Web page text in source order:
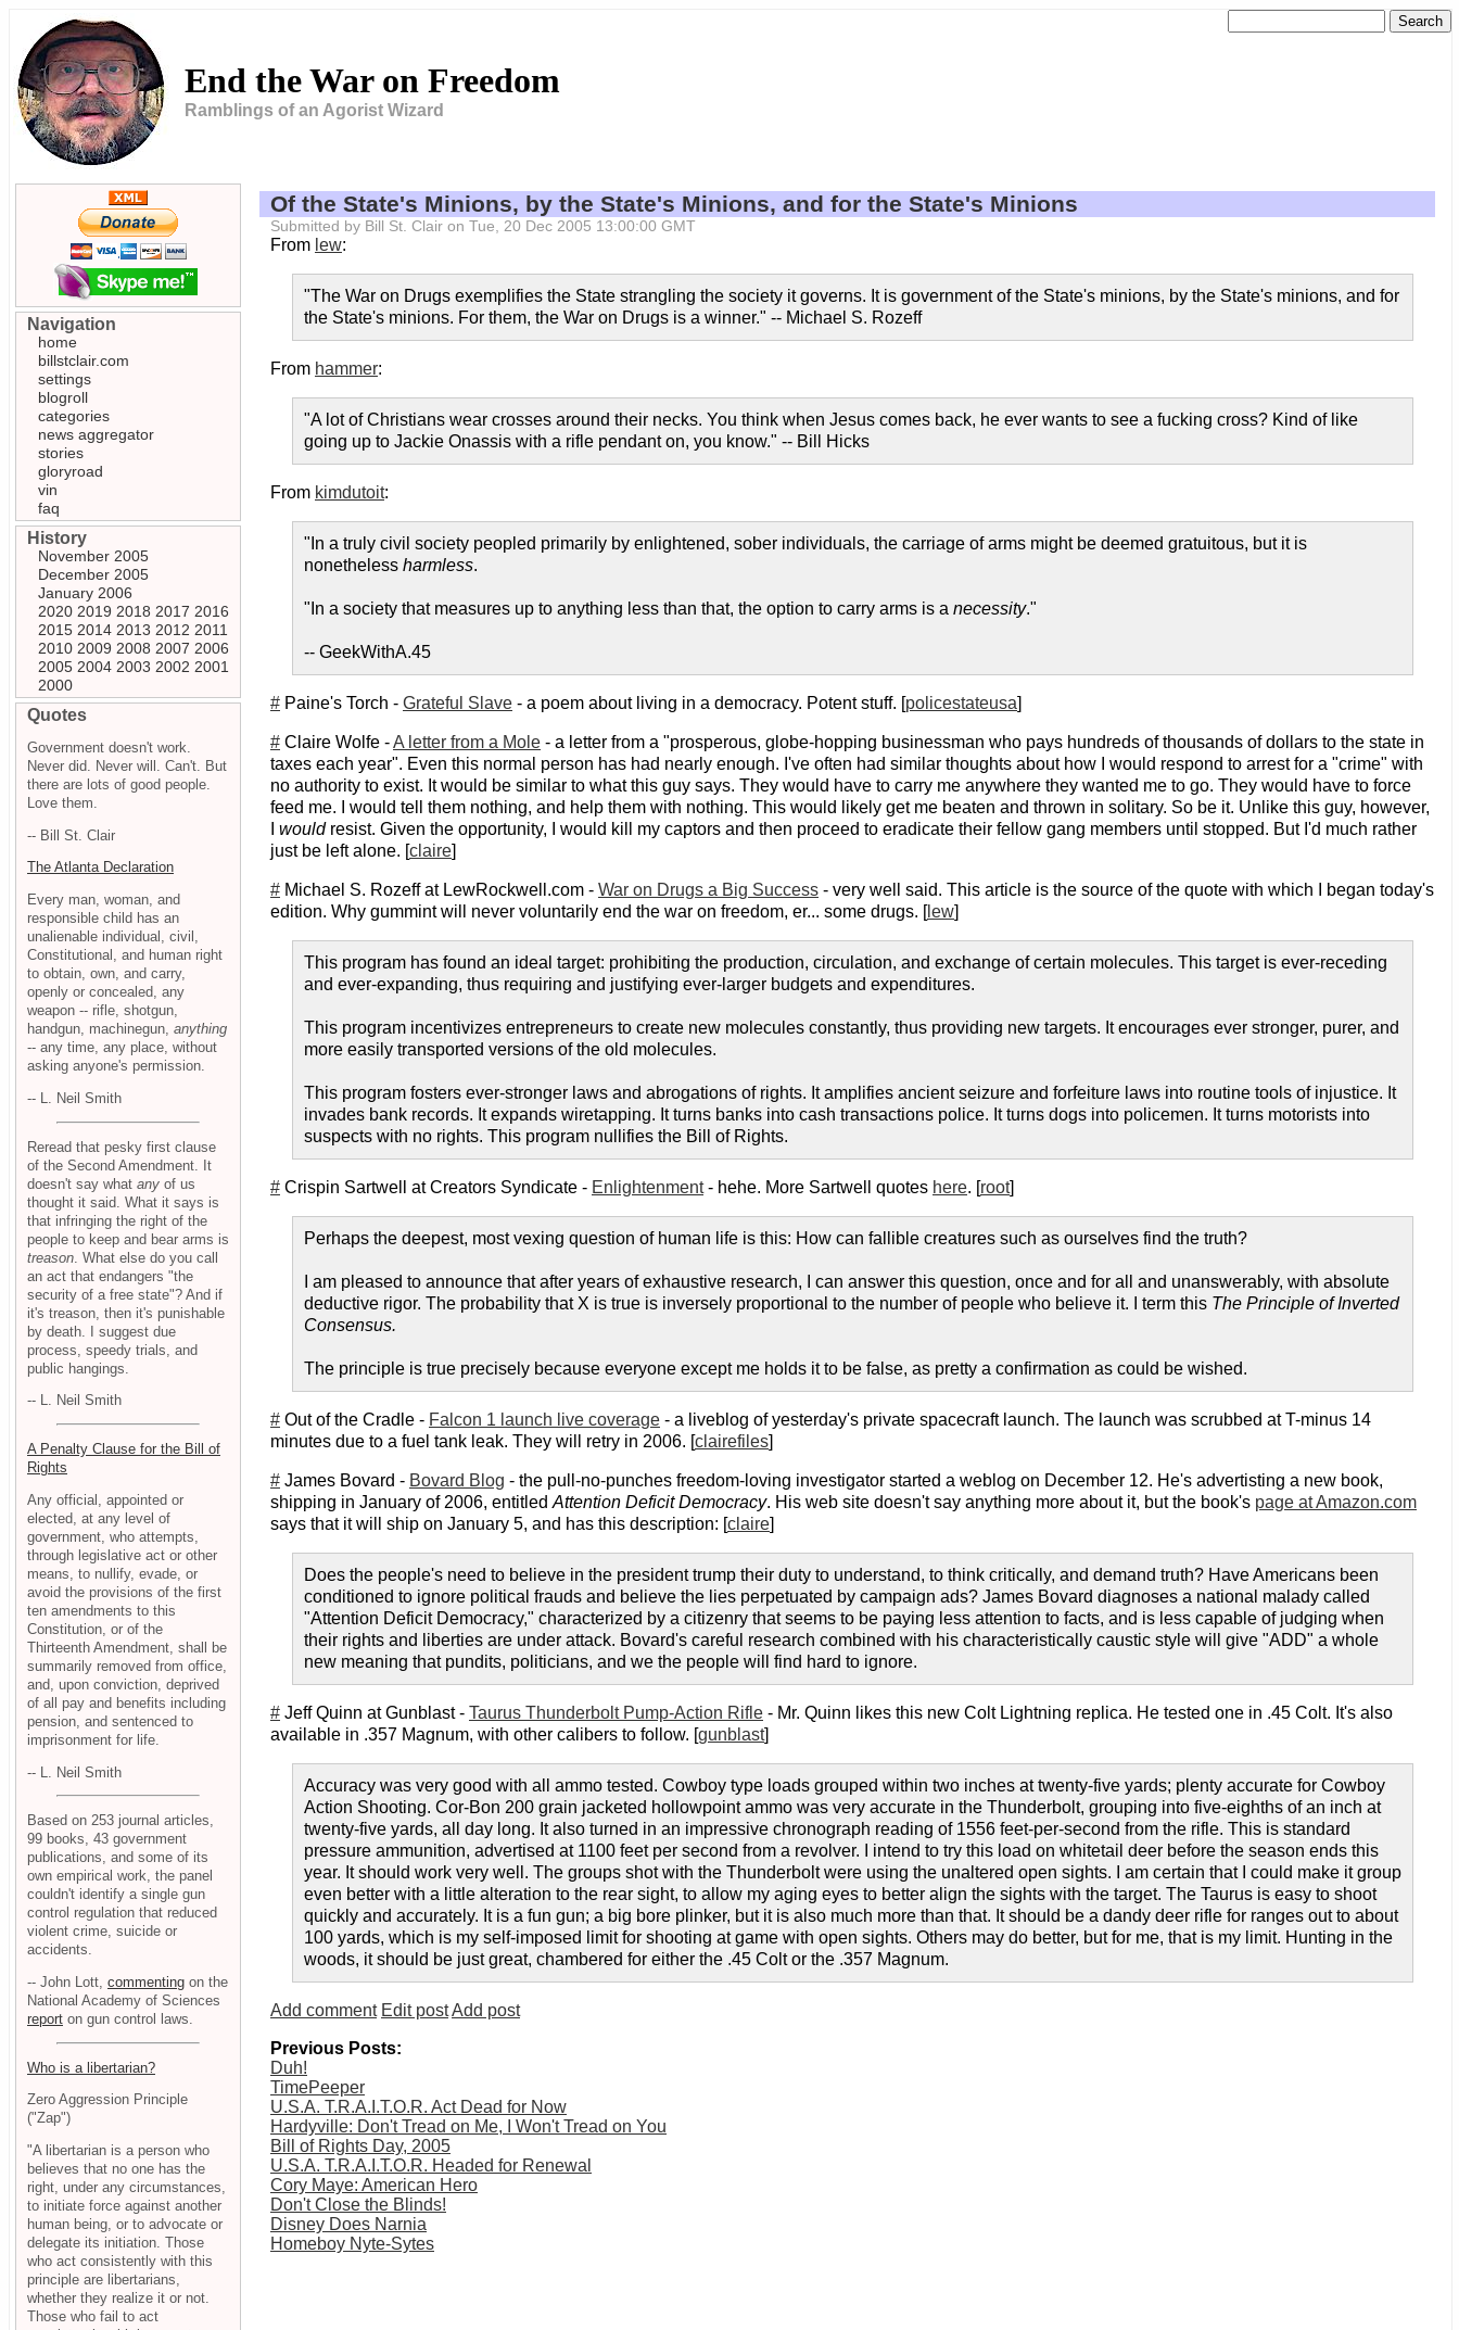
End the War on Freedom
Ramblings of an Agorist Wizard
Of the State's Minions, by the State's Minions, and for the State's Minions
Submitted by Bill St. Clair on Tue, 20 Dec 2005 13:00:00 GMT
From lew:
"The War on Drugs exemplifies the State strangling the society it governs. It is government of the State's minions, by the State's minions, and for
the State's minions. For them, the War on Drugs is a winner." -- Michael S. Rozeff
From hammer:
"A lot of Christians wear crosses around their necks. You think when Jesus comes back, he ever wants to see a fucking cross? Kind of like
going up to Jackie Onassis with a rifle pendant on, you know." -- Bill Hicks
From kimdutoit:
"In a truly civil society peopled primarily by enlightened, sober individuals, the carriage of arms might be deemed gratuitous, but it is
nonetheless harmless.
"In a society that measures up to anything less than that, the option to carry arms is a necessity."
-- GeekWithA.45
# Paine's Torch - Grateful Slave - a poem about living in a democracy. Potent stuff. [policestateusa]
# Claire Wolfe -A letter from a Mole - a letter from a "prosperous, globe-hopping businessman who pays hundreds of thousands of dollars to the state in
taxes each year". Even this normal person has had nearly enough. I've often had similar thoughts about how I would respond to arrest for a "crime" with
no authority to exist. It would be similar to what this guy says. They would have to carry me anywhere they wanted me to go. They would have to force
feed me. I would tell them nothing, and help them with nothing. This would likely get me beaten and thrown in solitary. So be it. Unlike this guy, however,
wouldresist. Given the opportunity, I would kill my captors and then proceed to eradicate their fellow gang members until stopped. But I'd much rather
just be left alone. [claire]
# Michael S. Rozeff at LewRockwell.com - War on Drugs a Big Success - very well said. This article is the source of the quote with which I began today's
edition. Why gummint will never voluntarily end the war on freedom, er... some drugs. [lew]
This program has found an ideal target: prohibiting the production, circulation, and exchange of certain molecules. This target is ever-receding
and ever-expanding, thus requiring and justifying ever-larger budgets and expenditures.
This program incentivizes entrepreneurs to create new molecules constantly, thus providing new targets. It encourages ever stronger, purer, and
more easily transported versions of the old molecules.
This program fosters ever-stronger laws and abrogations of rights. It amplifies ancient seizure and forfeiture laws into routine tools of injustice. It
invades bank records. It expands wiretapping. It turns banks into cash transactions police. It turns dogs into policemen. It turns motorists into
suspects with no rights. This program nullifies the Bill of Rights.
# Crispin Sartwell at Creators Syndicate - Enlightenment- hehe. More Sartwell quotes here. [root]
Perhaps the deepest, most vexing question of human life is this: How can fallible creatures such as ourselves find the truth?
I am pleased to announce that after years of exhaustive research, I can answer this question, once and for all and unanswerably, with absolute
deductive rigor. The probability that X is true is inversely proportional to the number of people who believe it. I term this The Principle of Inverted
Consensus.
The principle is true precisely because everyone except me holds it to be false, as pretty a confirmation as could be wished.
# Out of the Cradle - Falcon 1 launch live coverage - a liveblog of yesterday's private spacecraft launch. The launch was scrubbed at T-minus 14
minutes due to a fuel tank leak. They will retry in 2006. [clairefiles]
# James Bovard - Bovard Blog - the pull-no-punches freedom-loving investigator started a weblog on December 12. He's advertisting a new book,
shipping in January of 2006, entitled Attention Deficit Democracy. His web site doesn't say anything more about it, but the book's page at Amazon.com
says that it will ship on January 5, and has this description: [claire]
Does the people's need to believe in the president trump their duty to understand, to think critically, and demand truth? Have Americans been
conditioned to ignore political frauds and believe the lies perpetuated by campaign ads? James Bovard diagnoses a national malady called
"Attention Deficit Democracy," characterized by a citizenry that seems to be paying less attention to facts, and is less capable of judging when
their rights and liberties are under attack. Bovard's careful research combined with his characteristically caustic style will give "ADD" a whole
new meaning that pundits, politicians, and we the people will find hard to ignore.
# Jeff Quinn at Gunblast - Taurus Thunderbolt Pump-Action Rifle - Mr. Quinn likes this new Colt Lightning replica. He tested one in .45 Colt. It's also
available in .357 Magnum, with other calibers to follow. [gunblast]
Accuracy was very good with all ammo tested. Cowboy type loads grouped within two inches at twenty-five yards; plenty accurate for Cowboy
Action Shooting. Cor-Bon 200 grain jacketed hollowpoint ammo was very accurate in the Thunderbolt, grouping into five-eighths of an inch at
twenty-five yards, all day long. It also turned in an impressive chronograph reading of 1556 feet-per-second from the rifle. This is standard
pressure ammunition, advertised at 1100 feet per second from a revolver. I intend to try this load on whitetail deer before the season ends this
year. It should work very well. The groups shot with the Thunderbolt were using the unaltered open sights. I am certain that I could make it group
even better with a little alteration to the rear sight, to allow my aging eyes to better align the sights with the target. The Taurus is easy to shoot
quickly and accurately. It is a fun gun; a big bore plinker, but it is also much more than that. It should be a dandy deer rifle for ranges out to about
100 yards, which is my self-imposed limit for shooting at game with open sights. Others may do better, but for me, that is my limit. Hunting in the
woods, it should be just great, chambered for either the .45 Colt or the .357 Magnum.
Add comment Edit postAdd post
Previous Posts:
Duh!
TimePeeper
U.S.A. T.R.A.I.T.O.R. Act Dead for Now
Hardyville: Don't Tread on Me, I Won't Tread on You
Bill of Rights Day, 2005
U.S.A. T.R.A.I.T.O.R. Headed for Renewal
Cory Maye: American Hero
Don't Close the Blinds!
Disney Does Narnia
Homeboy Nyte-Sytes
Navigation
home
billstclair.com
settings
blogroll
categories
news aggregator
stories
gloryroad
vin
faq
History
November 2005
December 2005
January 2006
2020 2019 2018 2017 2016
2015 2014 2013 2012 2011
2010 2009 2008 2007 2006
2005 2004 2003 2002 2001
2000
Quotes
Government doesn't work.
Never did. Never will. Can't. But
there are lots of good people.
Love them.
-- Bill St. Clair
The Atlanta Declaration
Every man, woman, and
responsible child has an
unalienable individual, civil,
Constitutional, and human right
to obtain, own, and carry,
openly or concealed, any
weapon -- rifle, shotgun,
handgun, machinegun, anything
-- any time, any place, without
asking anyone's permission.
-- L. Neil Smith
Reread that pesky first clause
of the Second Amendment. It
doesn't say what any of us
thought it said. What it says is
that infringing the right of the
people to keep and bear arms is
treason . What else do you call
an act that endangers "the
security of a free state"? And if
it's treason, then it's punishable
by death. I suggest due
process, speedy trials, and
public hangings.
-- L. Neil Smith
A Penalty Clause for the Bill of
Rights
Any official, appointed or
elected, at any level of
government, who attempts,
through legislative act or other
means, to nullify, evade, or
avoid the provisions of the first
ten amendments to this
Constitution, or of the
Thirteenth Amendment, shall be
summarily removed from office,
and, upon conviction, deprived
of all pay and benefits including
pension, and sentenced to
imprisonment for life.
-- L. Neil Smith
Based on 253 journal articles,
99 books, 43 government
publications, and some of its
own empirical work, the panel
couldn't identify a single gun
control regulation that reduced
violent crime, suicide or
accidents.
-- John Lott, commenting on the
National Academy of Sciences
report on gun control laws.
Who is a libertarian?
Zero Aggression Principle
("Zap")
"A libertarian is a person who
believes that no one has the
right, under any circumstances,
to initiate force against another
human being, or to advocate or
delegate its initiation. Those
who act consistently with this
principle are libertarians,
whether they realize it or not.
Those who fail to act